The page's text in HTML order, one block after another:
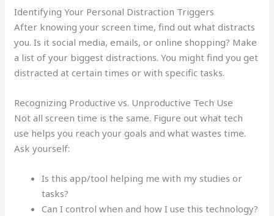
Identifying Your Personal Distraction Triggers
After knowing your screen time, find out what distracts
you. Is it social media, emails, or online shopping? Make
a list of your biggest distractions. You might find you get
distracted at certain times or with specific tasks.
Recognizing Productive vs. Unproductive Tech Use
Not all screen time is the same. Figure out what tech
use helps you reach your goals and what wastes time.
Ask yourself:
Is this app/tool helping me with my studies or
tasks?
Can I control when and how I use this technology?